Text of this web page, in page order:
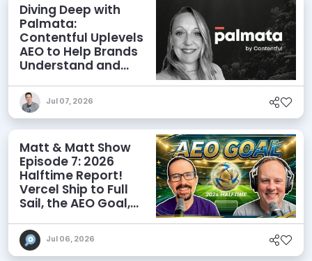
Diving Deep with
Palmata:
Contentful Uplevels
AEO to Help Brands
Understand and
Discoverability
Jul 07, 2026
Matt & Matt Show
Episode 7: 2026
Halftime Report!
Vercel Ship to Full
Sail, the AEO Goal,
Jul 06, 2026